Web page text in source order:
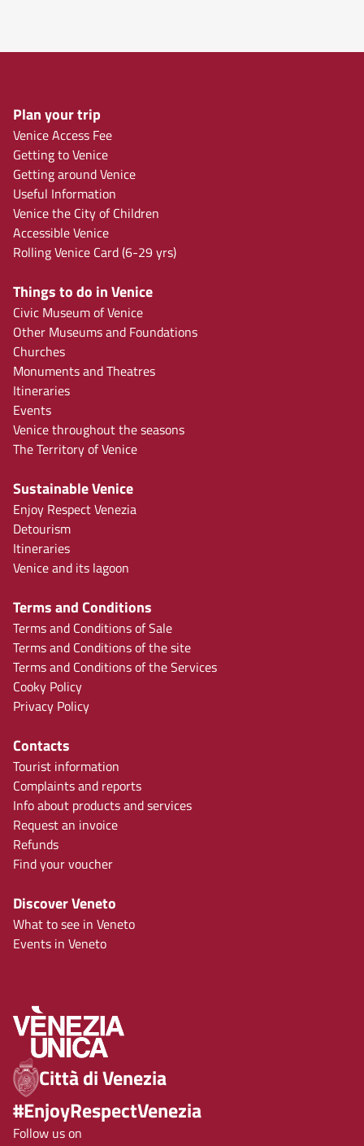
Plan your trip
Venice Access Fee
Getting to Venice
Getting around Venice
Useful Information
Venice the City of Children
Accessible Venice
Rolling Venice Card (6-29 yrs)
Things to do in Venice
Civic Museum of Venice
Other Museums and Foundations
Churches
Monuments and Theatres
Itineraries
Events
Venice throughout the seasons
The Territory of Venice
Sustainable Venice
Enjoy Respect Venezia
Detourism
Itineraries
Venice and its lagoon
Terms and Conditions
Terms and Conditions of Sale
Terms and Conditions of the site
Terms and Conditions of the Services
Cooky Policy
Privacy Policy
Contacts
Tourist information
Complaints and reports
Info about products and services
Request an invoice
Refunds
Find your voucher
Discover Veneto
What to see in Veneto
Events in Veneto
Città di Venezia
#EnjoyRespectVenezia
Follow us on